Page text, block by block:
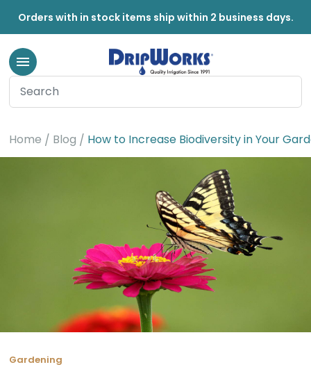
Orders with in stock items ship within 2 business days.
Home Blog How to Increase Biodiversity in Your
Gardening